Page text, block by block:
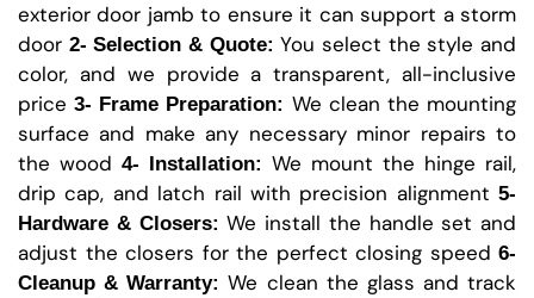
exterior door jamb to ensure it can support a storm
door 2- Selection & Quote:You select the style and
color, and we provide a transparent, all-inclusive
price3- Frame Preparation: We clean the mounting
surface and make any necessary minor repairs to
the wood 4- Installation: We mount the hinge rail,
drip cap, and latch rail with precision alignment 5-
Hardware & Closers:We install the handle set and
adjust the closers for the perfect closing speed 6-
Cleanup & Warranty:We clean the glass and track